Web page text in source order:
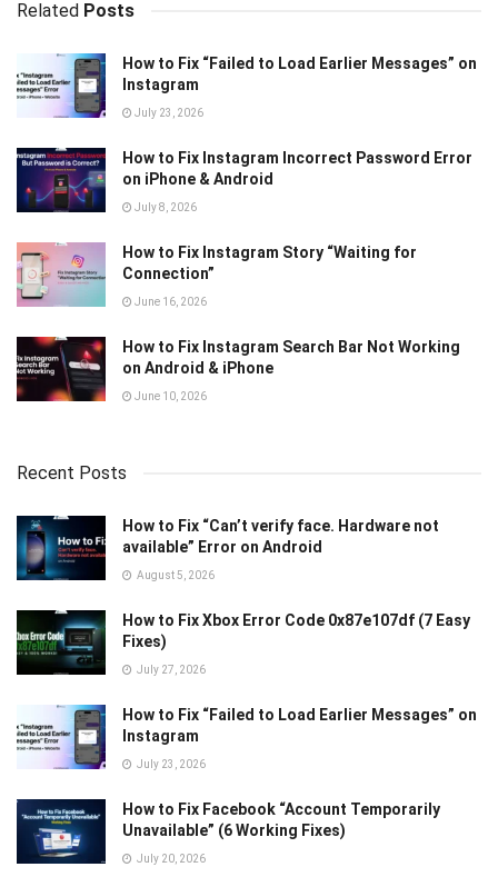
Related Posts
How to Fix “Failed to Load Earlier Messages” on
Instagram
July 23, 2026
How to Fix Instagram Incorrect Password Error
on iPhone & Android
July 8, 2026
How to Fix Instagram Story “Waiting for
Connection”
June 16, 2026
How to Fix Instagram Search Bar Not Working
on Android & iPhone
June 10, 2026
Recent Posts
How to Fix “Can’t verify face. Hardware not
available” Error on Android
August 5, 2026
How to Fix Xbox Error Code 0x87e107df (7 Easy
Fixes)
July 27, 2026
How to Fix “Failed to Load Earlier Messages” on
Instagram
July 23, 2026
How to Fix Facebook “Account Temporarily
Unavailable” (6 Working Fixes)
July 20, 2026